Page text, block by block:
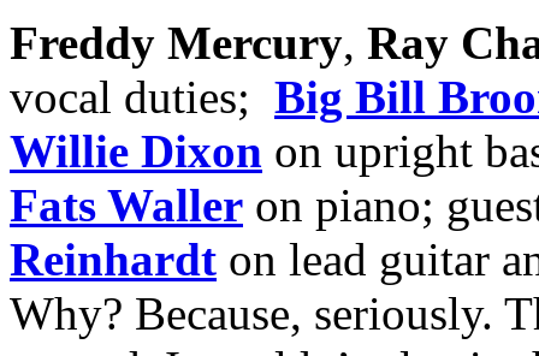
Freddy Mercury, Ray
vocal duties; Big Bill
Willie Dixon on upright
Fats Waller on piano;
Reinhardt on lead guitar
Why? Because, seriously.